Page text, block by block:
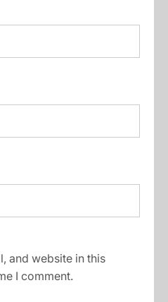
and website in this
I comment.